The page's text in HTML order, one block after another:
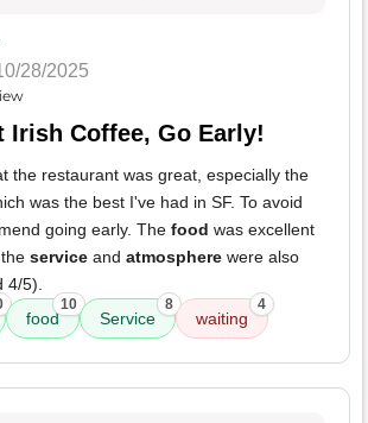
28/2025
Irish Coffee, Go Early!
the restaurant was great, especially the
was the best I've had in SF. To avoid
going early. The food was excellent
service and atmosphere were also
4/5).
food
10
Service
8
waiting
4